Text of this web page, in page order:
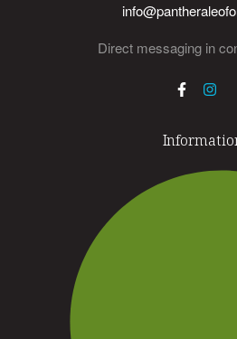
Direct messaging in